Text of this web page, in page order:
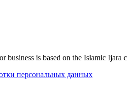
business is based on the Islamic Ijara
персональных данных